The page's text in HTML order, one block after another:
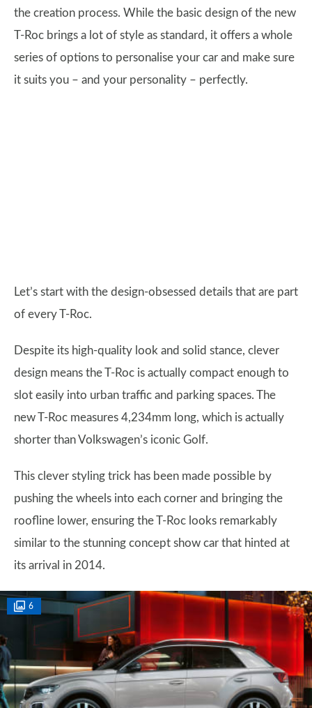
the creation process. While the basic design of the new
T-Roc brings a lot of style as standard, it offers a whole
series of options to personalise your car and make sure
it suits you – and your personality – perfectly.
Let’s start with the design-obsessed details that are part
of every T-Roc.
Despite its high-quality look and solid stance, clever
design means the T-Roc is actually compact enough to
slot easily into urban traffic and parking spaces. The
new T-Roc measures 4,234mm long, which is actually
shorter than Volkswagen’s iconic Golf.
This clever styling trick has been made possible by
pushing the wheels into each corner and bringing the
roofline lower, ensuring the T-Roc looks remarkably
similar to the stunning concept show car that hinted at
its arrival in 2014.
6